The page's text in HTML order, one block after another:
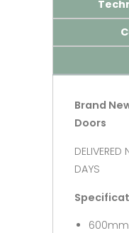
Brand
Doors
DAYS